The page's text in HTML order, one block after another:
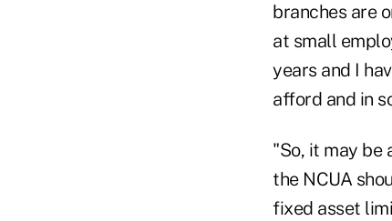
branches are
at small
years and I
afford and in
"So, it may be
the NCUA
fixed asset